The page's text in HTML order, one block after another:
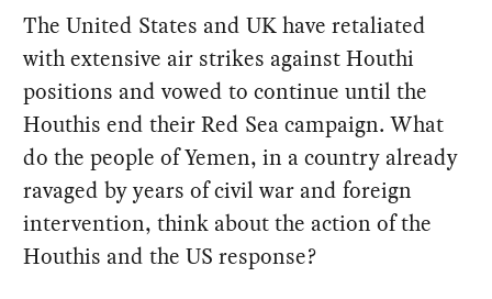
The United States and UK have retaliated
with extensive air strikes against Houthi
positions and vowed to continue until the
Houthis end their Red Sea campaign. What
do the people of Yemen, in a country already
ravaged by years of civil war and foreign
intervention, think about the action of the
Houthis and the US response?